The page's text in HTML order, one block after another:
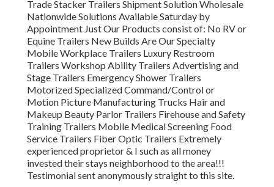
Trade Stacker Trailers Shipment Solution Wholesale
Nationwide Solutions Available Saturday by
Appointment Just Our Products consist of: No RV or
Equine Trailers New Builds Are Our Specialty
Mobile Workplace Trailers Luxury Restroom
Trailers Workshop Ability Trailers Advertising and
Stage Trailers Emergency Shower Trailers
Motorized Specialized Command/Control or
Motion Picture Manufacturing Trucks Hair and
Makeup Beauty Parlor Trailers Firehouse and Safety
Training Trailers Mobile Medical Screening Food
Service Trailers Fiber Optic Trailers Extremely
experienced proprietor & I such as all money
invested their stays neighborhood to the area!!!
Testimonial sent anonymously straight to this site.